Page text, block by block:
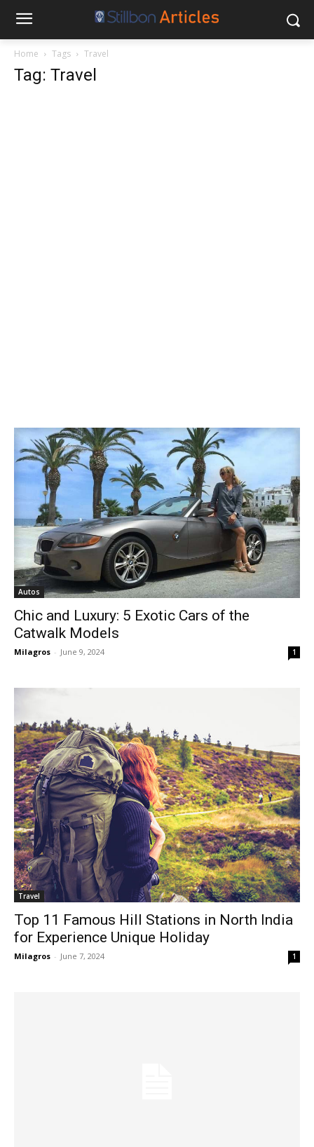
Home Tags Travel
Tag: Travel
Autos
Chic and Luxury: 5 Exotic Cars of the
Catwalk Models
Milagros - June 9, 2024 1
Travel
Top 11 Famous Hill Stations in North India
for Experience Unique Holiday
Milagros - June 7, 2024 1